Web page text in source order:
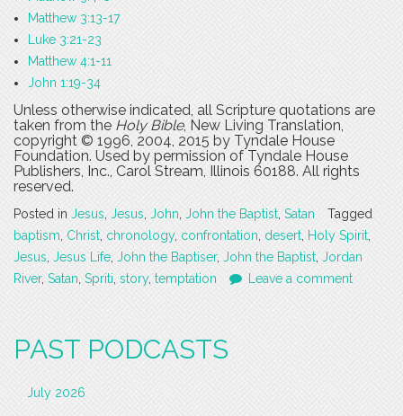
Matthew 3:13-17
Luke 3:21-23
Matthew 4:1-11
John 1:19-34
Unless otherwise indicated, all Scripture quotations are
taken from the Holy Bible, New Living Translation,
copyright © 1996, 2004, 2015 by Tyndale House
Foundation. Used by permission of Tyndale House
Publishers, Inc., Carol Stream, Illinois 60188. All rights
reserved.
Posted in Jesus Jesus John John the Baptist Satan
Tagged
baptism Christ chronology, confrontation desert Holy Spirit
Jesus Jesus Life John the Baptiser, John the Baptist Jordan
River, Satan Spriti story, temptation Leave a comment
PAST PODCASTS
July 2026